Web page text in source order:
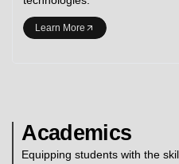
Learn More
Academics
Equipping students with the